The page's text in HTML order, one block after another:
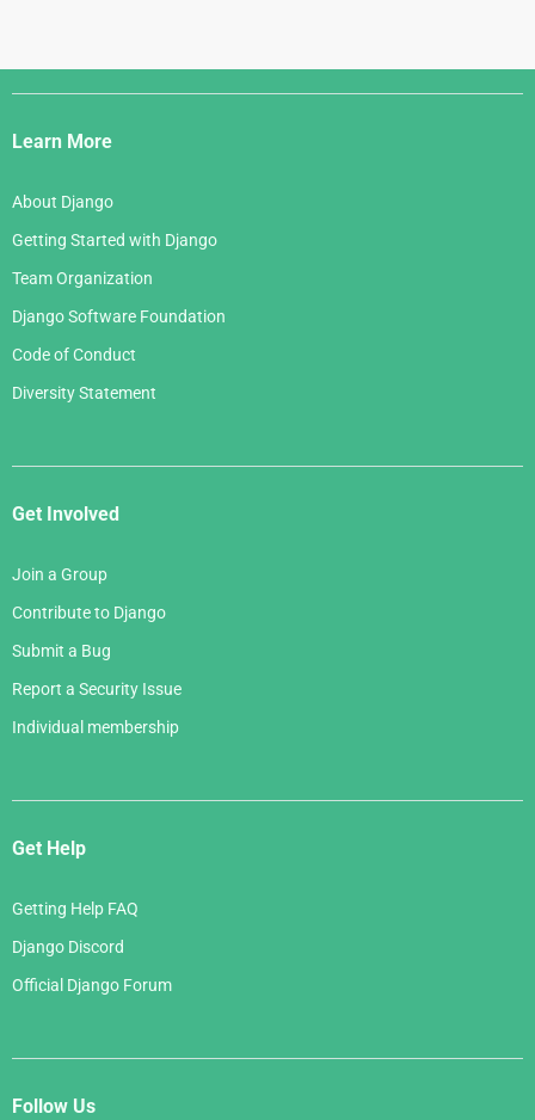
Django
Links
Learn More
About Django
Getting Started with Django
Team Organization
Django Software Foundation
Code of Conduct
Diversity Statement
Get Involved
Join a Group
Contribute to Django
Submit a Bug
Report a Security Issue
Individual membership
Get Help
Getting Help FAQ
Django Discord
Official Django Forum
Follow Us